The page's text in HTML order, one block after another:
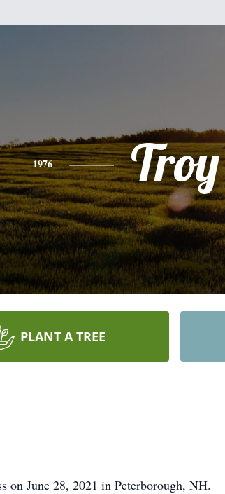
1976 Troy
PLANT A TREE
on June 28, 2021 in Peterborough, NH.